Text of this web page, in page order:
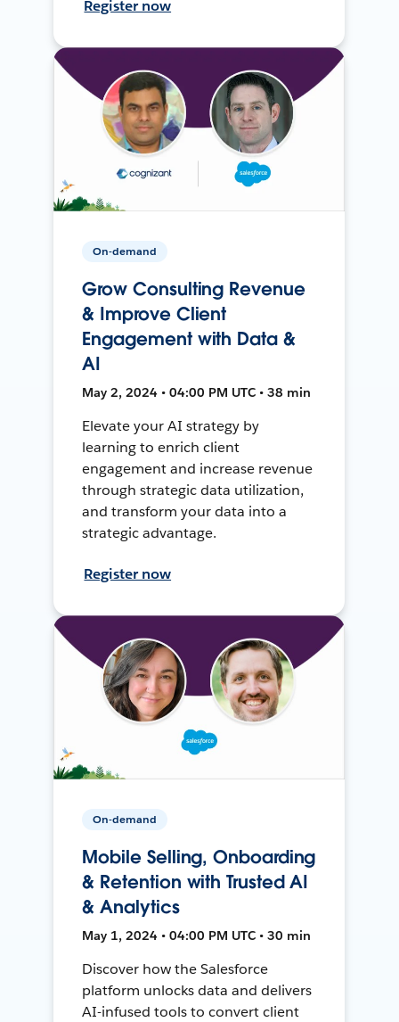
Register now
On-demand
Grow Consulting Revenue
& Improve Client
Engagement with Data &
AI
May 2, 2024 • 04:00 PM UTC • 38 min
Elevate your AI strategy by
learning to enrich client
engagement and increase revenue
through strategic data utilization,
and transform your data into a
strategic advantage.
Register now
On-demand
Mobile Selling, Onboarding
& Retention with Trusted AI
& Analytics
May 1, 2024 • 04:00 PM UTC • 30 min
Discover how the Salesforce
platform unlocks data and delivers
AI-infused tools to convert client